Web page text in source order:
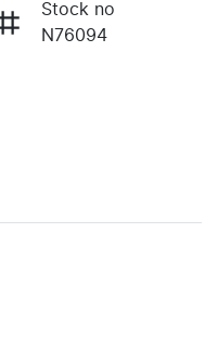
Stock no
N76094